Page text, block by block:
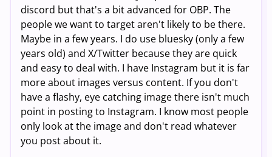
discord but that's a bit advanced for OBP. The
people we want to target aren't likely to be there.
Maybe in a few years. I do use bluesky (only a few
years old) and X/Twitter because they are quick
and easy to deal with. I have Instagram but it is far
more about images versus content. If you don't
have a flashy, eye catching image there isn't much
point in posting to Instagram. I know most people
only look at the image and don't read whatever
you post about it.